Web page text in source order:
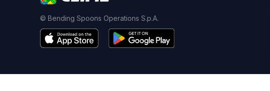
© Bending Spoons Operations S.p.A.